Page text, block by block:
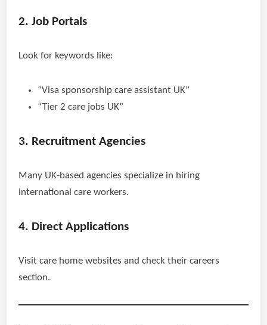
2. Job Portals
Look for keywords like:
“Visa sponsorship care assistant UK”
“Tier 2 care jobs UK”
3. Recruitment Agencies
Many UK-based agencies specialize in hiring
international care workers.
4. Direct Applications
Visit care home websites and check their careers
section.